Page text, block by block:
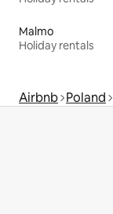
Malmo
Holiday rentals
Airbnb Poland